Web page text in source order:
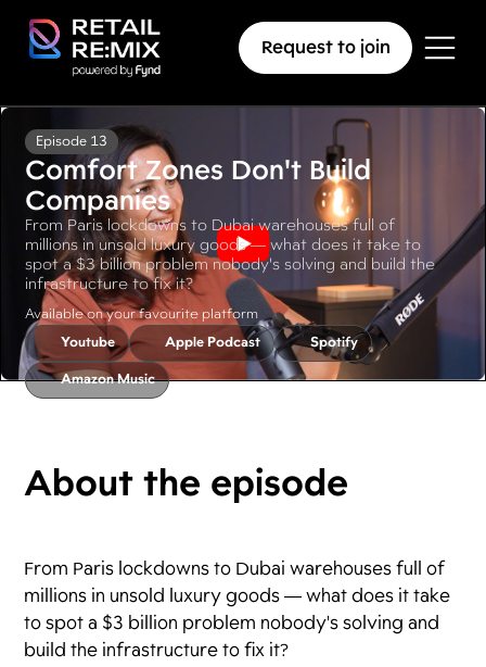
Request to join
Episode 13
Comfort Zones Don't Build
Companies
From Paris lockdowns to Dubai warehouses full of
millions in unsold luxury goods — what does it take to
spot a $3 billion problem nobody's solving and build the
infrastructure to fix it?
Available on your favourite platform
Youtube
Apple Podcast Spotify
Amazon Music
About the episode
From Paris lockdowns to Dubai warehouses full of
millions in unsold luxury goods — what does it take
to spot a $3 billion problem nobody's solving and
build the infrastructure to fix it?